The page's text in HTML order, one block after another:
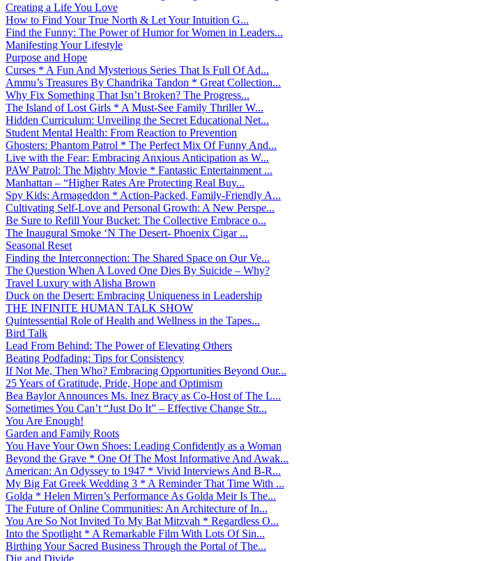
Creating a Life You Love
How to Find Your True North & Let Your Intuition G...
Find the Funny: The Power of Humor for Women in Leaders...
Manifesting Your Lifestyle
Purpose and Hope
Curses * A Fun And Mysterious Series That Is Full Of Ad...
Ammu’s Treasures By Chandrika Tandon * Great Collection...
Why Fix Something That Isn’t Broken? The Progress...
The Island of Lost Girls * A Must-See Family Thriller W...
Hidden Curriculum: Unveiling the Secret Educational Net...
Student Mental Health: From Reaction to Prevention
Ghosters: Phantom Patrol * The Perfect Mix Of Funny And...
Live with the Fear: Embracing Anxious Anticipation as W...
PAW Patrol: The Mighty Movie * Fantastic Entertainment ...
Manhattan – “Higher Rates Are Protecting Real Buy...
Spy Kids: Armageddon * Action-Packed, Family-Friendly A...
Cultivating Self-Love and Personal Growth: A New Perspe...
Be Sure to Refill Your Bucket: The Collective Embrace o...
The Inaugural Smoke ‘N The Desert- Phoenix Cigar ...
Seasonal Reset
Finding the Interconnection: The Shared Space on Our Ve...
The Question When A Loved One Dies By Suicide – Why?
Travel Luxury with Alisha Brown
Duck on the Desert: Embracing Uniqueness in Leadership
THE INFINITE HUMAN TALK SHOW
Quintessential Role of Health and Wellness in the Tapes...
Bird Talk
Lead From Behind: The Power of Elevating Others
Beating Podfading: Tips for Consistency
If Not Me, Then Who? Embracing Opportunities Beyond Our...
25 Years of Gratitude, Pride, Hope and Optimism
Bea Baylor Announces Ms. Inez Bracy as Co-Host of The L...
Sometimes You Can’t “Just Do It” – Effective Change Str...
You Are Enough!
Garden and Family Roots
You Have Your Own Shoes: Leading Confidently as a Woman
Beyond the Grave * One Of The Most Informative And Awak...
American: An Odyssey to 1947 * Vivid Interviews And B-R...
My Big Fat Greek Wedding 3 * A Reminder That Time With ...
Golda * Helen Mirren’s Performance As Golda Meir Is The...
The Future of Online Communities: An Architecture of In...
You Are So Not Invited To My Bat Mitzvah * Regardless O...
Into the Spotlight * A Remarkable Film With Lots Of Sin...
Birthing Your Sacred Business Through the Portal of The...
Dig and Divide